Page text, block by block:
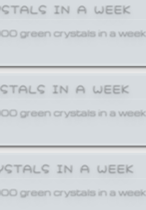
IN A WEEK
green crystals in a week.
IN A WEEK
green crystals in a week.
IN A WEEK
green crystals in a week.